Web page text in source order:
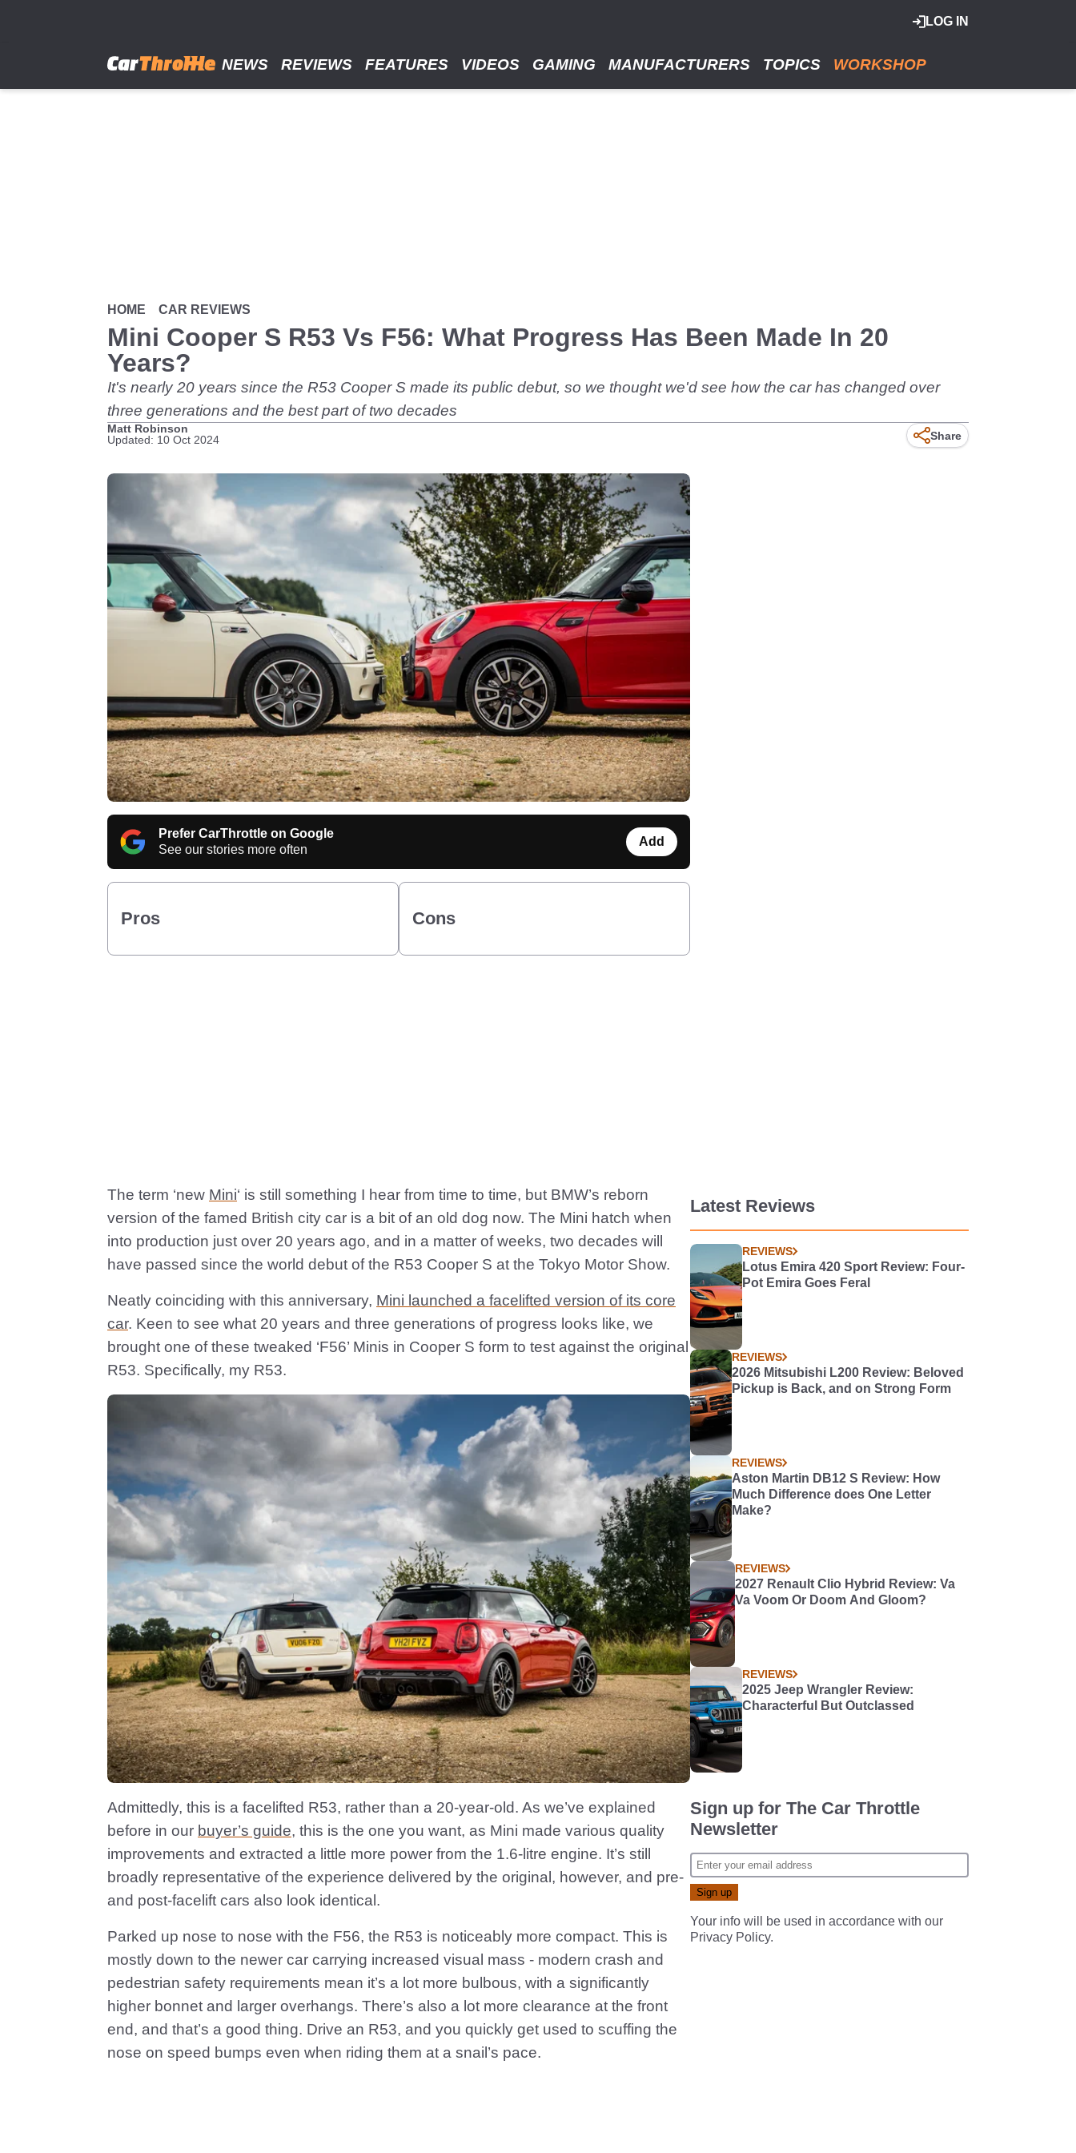
LOG IN
NEWS REVIEWS FEATURES VIDEOS GAMING MANUFACTURERS TOPICS WORKSHOP
HOME CAR REVIEWS
Mini Cooper S R53 Vs F56: What Progress Has Been Made In 20
Years?
It's nearly 20 years since the R53 Cooper S made its public debut, so we thought we'd see how the car has changed over
three generations and the best part of two decades
Matt Robinson
Updated: 10 Oct 2024
Share
Prefer CarThrottle on Google
See our stories more often
Add
Pros Cons
The term ‘new Mini‘ is still something I hear from time to time, but BMW’s reborn
version of the famed British city car is a bit of an old dog now. The Mini hatch when
into production just over 20 years ago, and in a matter of weeks, two decades will
have passed since the world debut of the R53 Cooper S at the Tokyo Motor Show.
Neatly coinciding with this anniversary, Mini launched a facelifted version of its core
car. Keen to see what 20 years and three generations of progress looks like, we
brought one of these tweaked ‘F56’ Minis in Cooper S form to test against the original
R53. Specifically, my R53.
Admittedly, this is a facelifted R53, rather than a 20-year-old. As we’ve explained
before in our buyer’s guide, this is the one you want, as Mini made various quality
improvements and extracted a little more power from the 1.6-litre engine. It’s still
broadly representative of the experience delivered by the original, however, and pre-
and post-facelift cars also look identical.
Parked up nose to nose with the F56, the R53 is noticeably more compact. This is
mostly down to the newer car carrying increased visual mass - modern crash and
pedestrian safety requirements mean it’s a lot more bulbous, with a significantly
higher bonnet and larger overhangs. There’s also a lot more clearance at the front
end, and that’s a good thing. Drive an R53, and you quickly get used to scuffing the
nose on speed bumps even when riding them at a snail’s pace.
Latest Reviews
REVIEWS
Lotus Emira 420 Sport Review: Four-
Pot Emira Goes Feral
REVIEWS
2026 Mitsubishi L200 Review: Beloved
Pickup is Back, and on Strong Form
REVIEWS
Aston Martin DB12 S Review: How
Much Difference does One Letter
Make?
REVIEWS
2027 Renault Clio Hybrid Review: Va
Va Voom Or Doom And Gloom?
REVIEWS
2025 Jeep Wrangler Review:
Characterful But Outclassed
Sign up for The Car Throttle
Newsletter
Your info will be used in accordance with our
Privacy Policy.